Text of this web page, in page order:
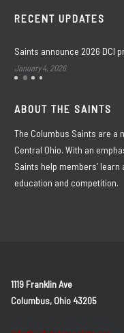
RECENT UPDATES
Saints announce 2026 DCI
January 4, 2026
ABOUT THE SAINTS
The Columbus Saints are a
Central Ohio. With an
Saints help members’
education and competition.
1119 Franklin Ave
Columbus, Ohio 43205